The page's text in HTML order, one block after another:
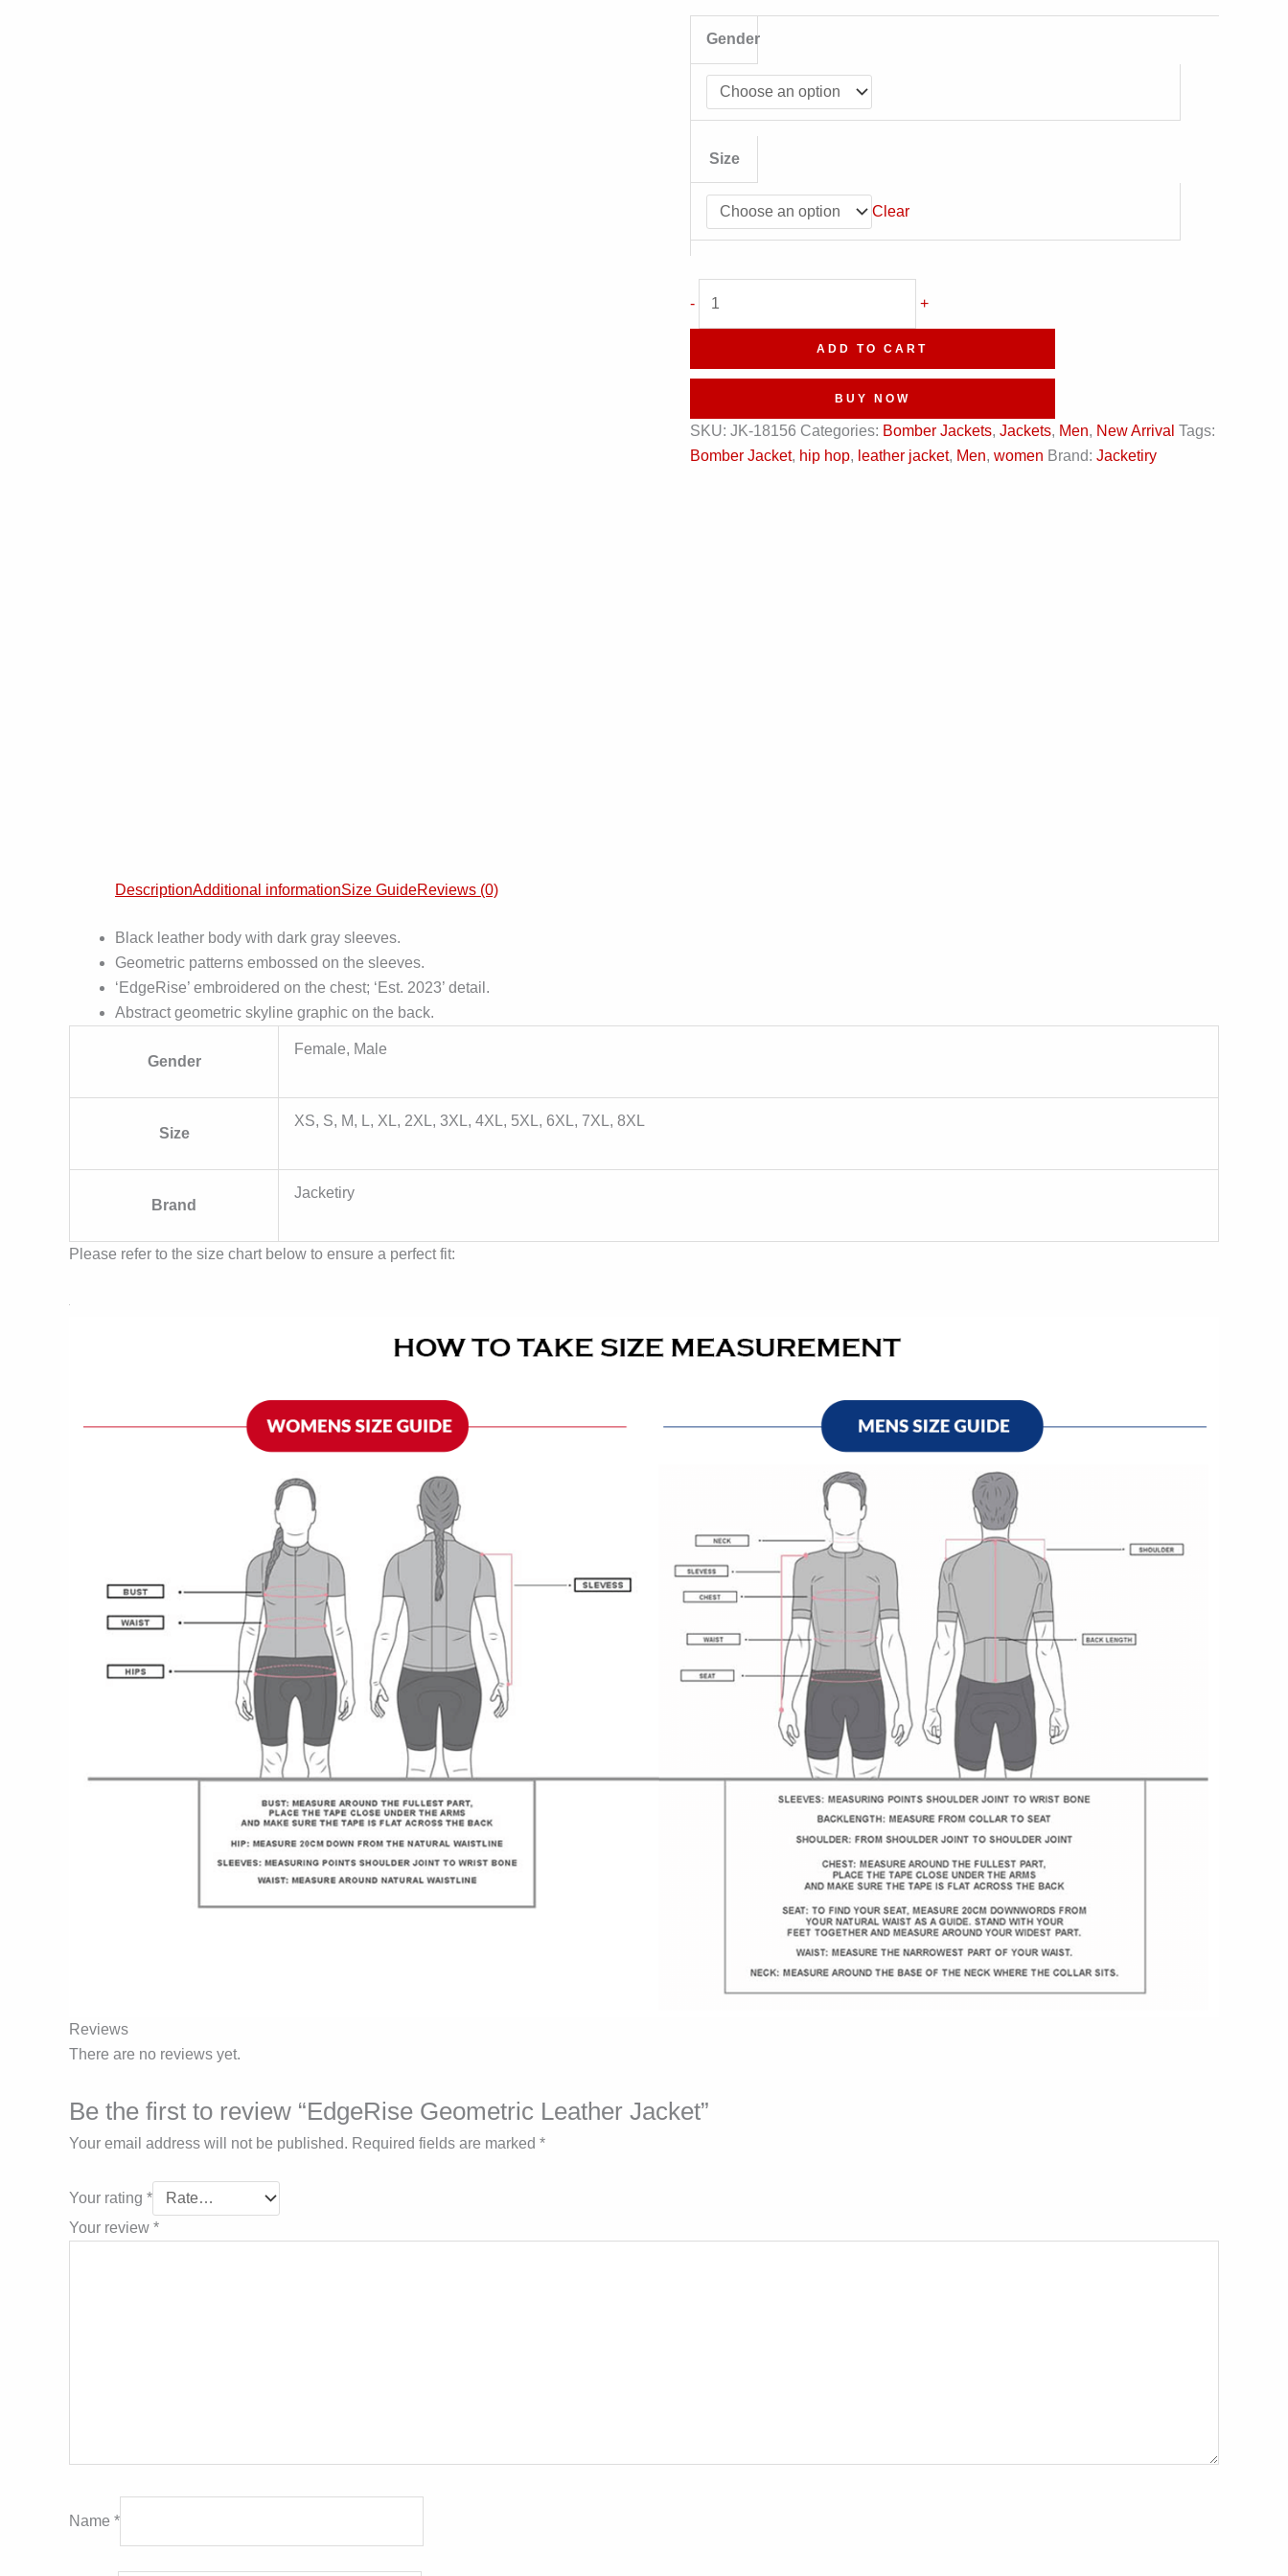
Gender
Size
Clear
- +
ADD TO CART
BUY NOW
SKU: JK-18156 Categories: Bomber Jackets, Jackets, Men, New Arrival Tags:
Bomber Jacket, hip hop, leather jacket, Men, women Brand: Jacketiry
DescriptionAdditional informationSize GuideReviews (0)
Black leather body with dark gray sleeves.
Geometric patterns embossed on the sleeves.
‘EdgeRise’ embroidered on the chest; ‘Est. 2023’ detail.
Abstract geometric skyline graphic on the back.
Gender
Female, Male
Size
XS, S, M, L, XL, 2XL, 3XL, 4XL, 5XL, 6XL, 7XL, 8XL
Brand
Jacketiry
Please refer to the size chart below to ensure a perfect fit:
Reviews
There are no reviews yet.
Be the first to review “EdgeRise Geometric Leather Jacket”
Your email address will not be published. Required fields are marked *
Your rating *
Your review *
Name *